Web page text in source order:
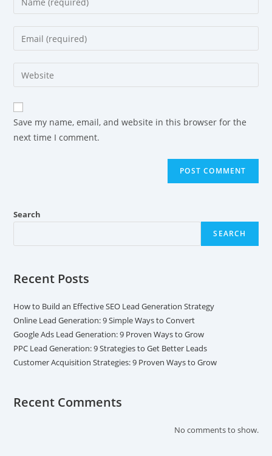
Save my name, email, and website in this browser for the
next time I comment.
Search
SEARCH
Recent Posts
How to Build an Effective SEO Lead Generation Strategy
Online Lead Generation: 9 Simple Ways to Convert
Google Ads Lead Generation: 9 Proven Ways to Grow
PPC Lead Generation: 9 Strategies to Get Better Leads
Customer Acquisition Strategies: 9 Proven Ways to Grow
Recent Comments
No comments to show.